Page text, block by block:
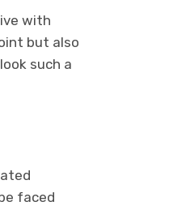
with
but also
such a
faced